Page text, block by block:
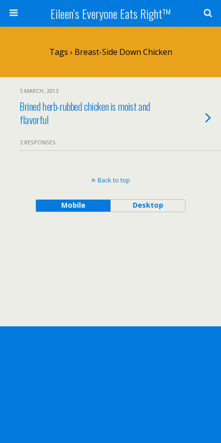
Eileen’s Everyone Eats Right™
Tags › Breast-Side Down Chicken
5 MARCH, 2013
Brined herb-rubbed chicken is moist and
flavorful
2 RESPONSES
Back to top
Mobile Desktop